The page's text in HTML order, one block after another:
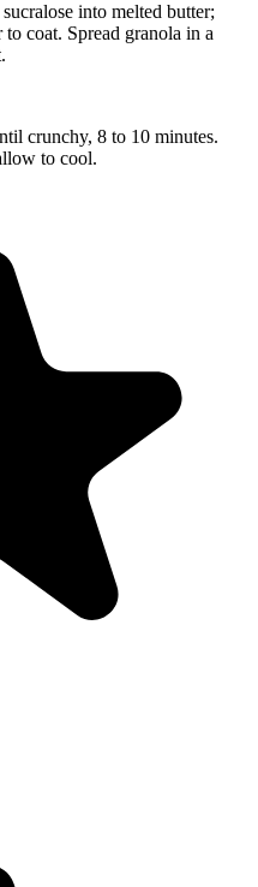
into melted butter;
coat. Spread granola in a
crunchy, 8 to 10 minutes.
to cool.